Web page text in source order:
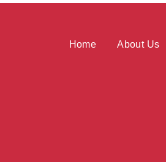
Home About Us